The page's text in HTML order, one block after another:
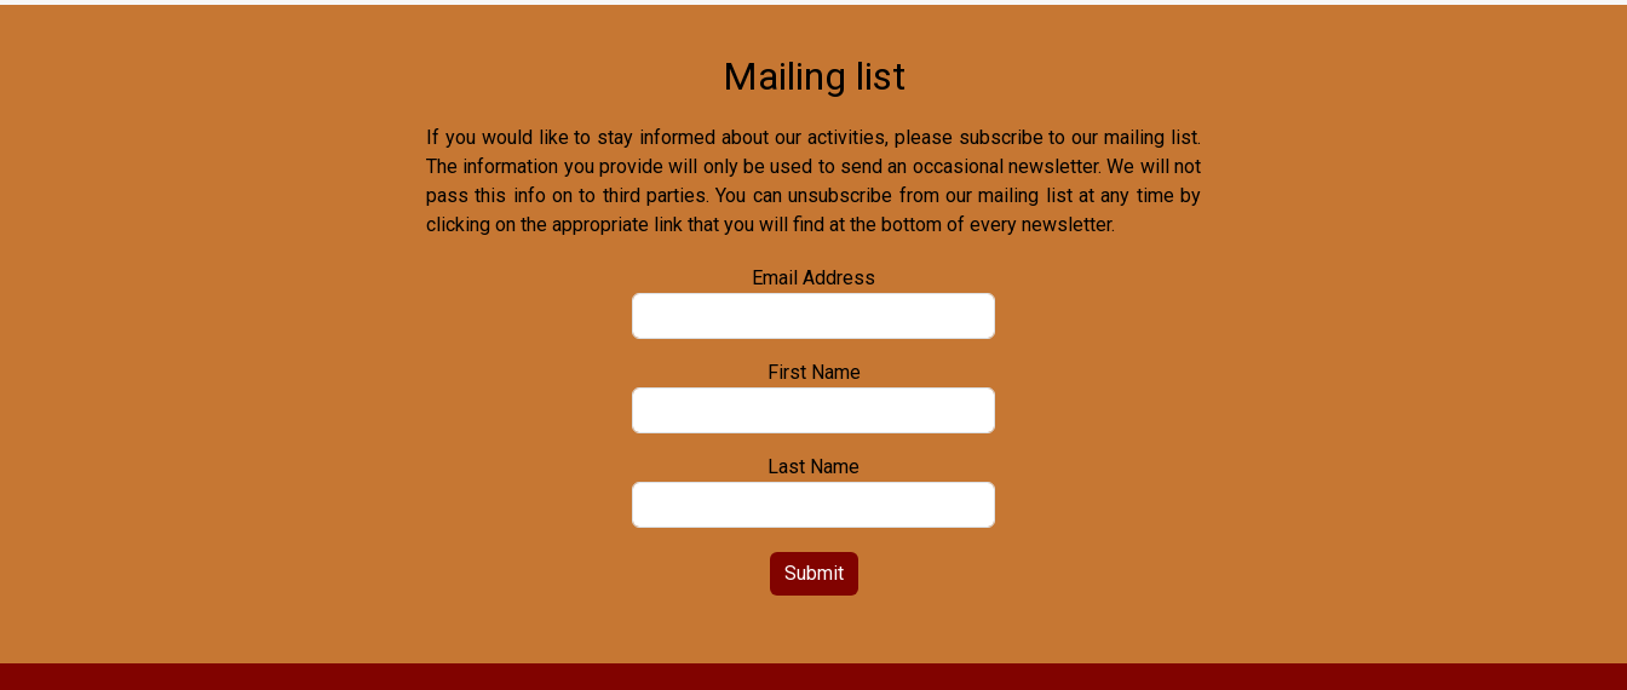
Mailing list
If you would like to stay informed about our activities, please subscribe to our mailing list.
The information you provide will only be used to send an occasional newsletter. We will not
pass this info on to third parties. You can unsubscribe from our mailing list at any time by
clicking on the appropriate link that you will find at the bottom of every newsletter.
Email Address
First Name
Last Name
Submit